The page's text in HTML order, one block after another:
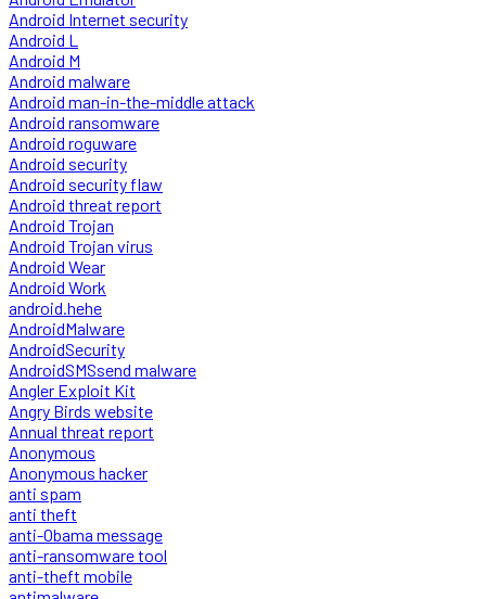
Android Internet security
Android L
Android M
Android malware
Android man-in-the-middle attack
Android ransomware
Android roguware
Android security
Android security flaw
Android threat report
Android Trojan
Android Trojan virus
Android Wear
Android Work
android.hehe
AndroidMalware
AndroidSecurity
AndroidSMSsend malware
Angler Exploit Kit
Angry Birds website
Annual threat report
Anonymous
Anonymous hacker
anti spam
anti theft
anti-Obama message
anti-ransomware tool
anti-theft mobile